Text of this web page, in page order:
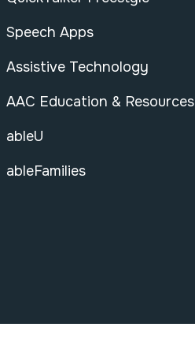
Speech Apps
Assistive Technology
AAC Education & Resources
ableU
ableFamilies